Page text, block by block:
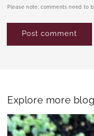
Please note, comments need to
Explore more